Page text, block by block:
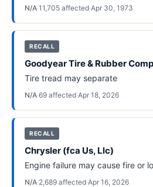
N/A·11,705 affected·Apr 30, 1973
RECALL
Goodyear Tire & Rubber
Tire tread may separate
N/A·69 affected·Apr 18, 2026
RECALL
Chrysler (fca Us, Llc)
Engine failure may cause fire or
N/A·2,689 affected·Apr 16, 2026